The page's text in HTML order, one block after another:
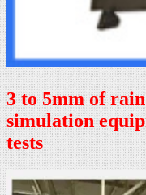
3 to 5mm of
simulation
tests